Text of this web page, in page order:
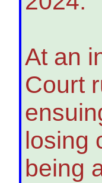
At an
Court
losing
being